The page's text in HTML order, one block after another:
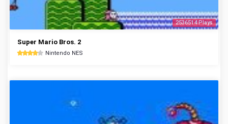
2536514 Plays
Super Mario Bros. 2
Nintendo NES